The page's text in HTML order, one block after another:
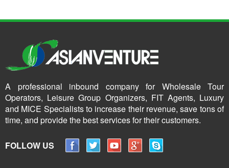
A professional inbound company for Wholesale Tour
Operators, Leisure Group Organizers, FIT Agents, Luxury
and MICE Specialists to increase their revenue, save tons of
time, and provide the best services for their customers.
FOLLOW US